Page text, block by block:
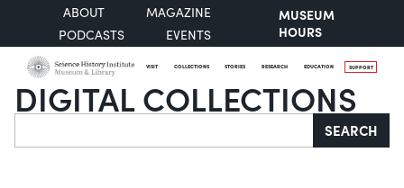
ABOUT
MAGAZINE
PODCASTS
EVENTS
MUSEUM
HOURS
VISIT COLLECTIONS STORIES RESEARCH EDUCATION SUPPORT
DIGITAL COLLECTIONS
Search SEARCH